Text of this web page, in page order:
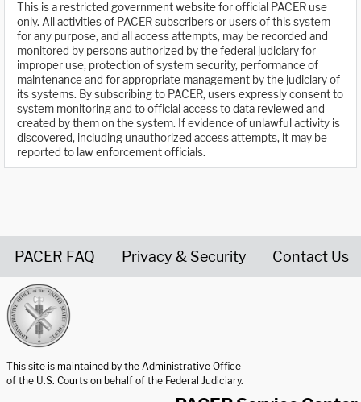
This is a restricted government website for official PACER use
only. All activities of PACER subscribers or users of this system
for any purpose, and all access attempts, may be recorded and
monitored by persons authorized by the federal judiciary for
improper use, protection of system security, performance of
maintenance and for appropriate management by the judiciary of
its systems. By subscribing to PACER, users expressly consent to
system monitoring and to official access to data reviewed and
created by them on the system. If evidence of unlawful activity is
discovered, including unauthorized access attempts, it may be
reported to law enforcement officials.
PACER FAQ Privacy & Security Contact Us
This site is maintained by the Administrative Office
of the U.S. Courts on behalf of the Federal Judiciary.